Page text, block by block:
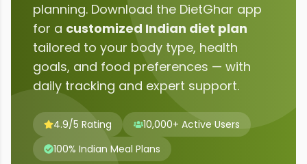
planning. Download the DietGhar app
for a customized Indian diet plan
tailored to your body type, health
goals, and food preferences — with
daily tracking and expert support.
4.9/5 Rating
10,000+ Active Users
100% Indian Meal Plans